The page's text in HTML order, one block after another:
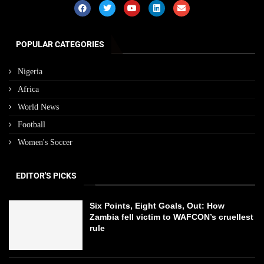
POPULAR CATEGORIES
Nigeria
Africa
World News
Football
Women's Soccer
EDITOR'S PICKS
Six Points, Eight Goals, Out: How
Zambia fell victim to WAFCON’s cruellest
rule